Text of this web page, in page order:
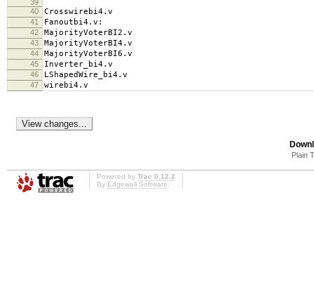
39
40
Crosswirebi4.v
41 Fanoutbi4.v:
42 MajorityVoterBI2.v
43 MajorityVoterBI4.v
44 MajorityVoterBI6.v
45 Inverter_bi4.v
46 LShapedWire_bi4.v
47 wirebi4.v
Plain
Powered by Trac 0.12.2
By Edgewall Software